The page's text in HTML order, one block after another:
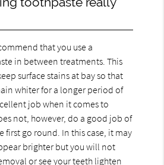
that you use a
in between treatments. This
surface stains at bay so that
whiter for a longer period of
job when it comes to
not, however, do a good job of
first go round. In this case, it may
brighter but you will not
or see your teeth lighten